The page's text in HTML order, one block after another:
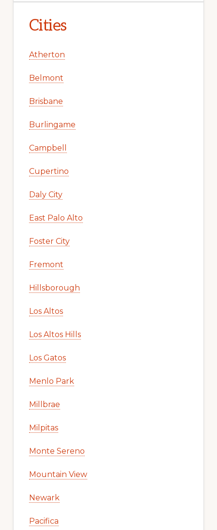
Cities
Atherton
Belmont
Brisbane
Burlingame
Campbell
Cupertino
Daly City
East Palo Alto
Foster City
Fremont
Hillsborough
Los Altos
Los Altos Hills
Los Gatos
Menlo Park
Millbrae
Milpitas
Monte Sereno
Mountain View
Newark
Pacifica